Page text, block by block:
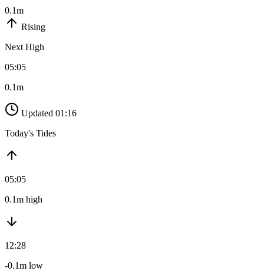
0.1m
Rising
Next High
05:05
0.1m
Updated 01:16
Today's Tides
05:05
0.1m high
12:28
-0.1m low